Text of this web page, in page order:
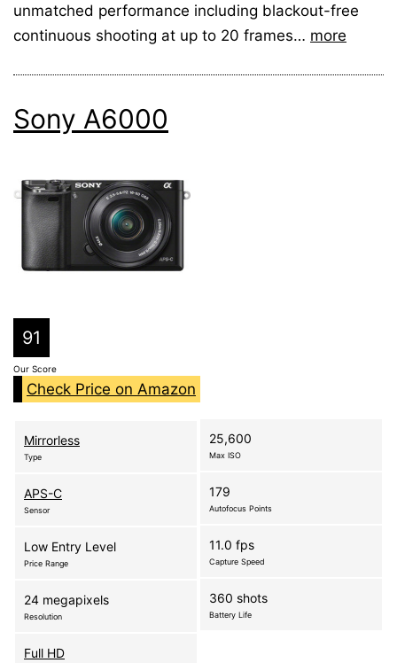
unmatched performance including blackout-free
continuous shooting at up to 20 frames… more
Sony A6000
91
Our Score
Check Price on Amazon
Mirrorless
Type
APS-C
Sensor
Low Entry Level
Price Range
24 megapixels
Resolution
Full HD
25,600
Max ISO
179
Autofocus Points
11.0 fps
Capture Speed
360 shots
Battery Life